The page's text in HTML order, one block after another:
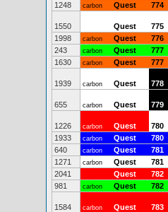
1248
carbon Quest 774
1550 Quest 775
1998
carbon Quest 776
243
carbon Quest 777
1630
carbon Quest 777
1939 carbon Quest 778
655 carbon Quest 779
1226 carbon Quest 780
1933
carbon Quest 780
640
carbon Quest 781
1271
carbon Quest 781
2041
Quest 782
981
carbon Quest 782
1584 carbon Quest 783